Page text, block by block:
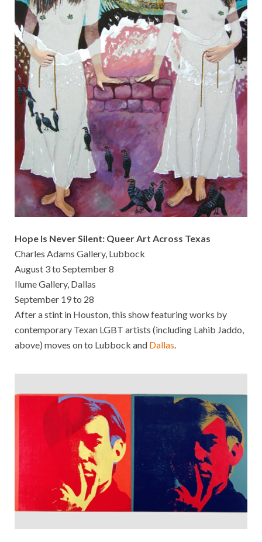
Hope Is Never Silent: Queer Art Across Texas
Charles Adams Gallery, Lubbock
August 3 to September 8
Ilume Gallery, Dallas
September 19 to 28
After a stint in Houston, this show featuring works by
contemporary Texan LGBT artists (including Lahib Jaddo,
above) moves on to Lubbock and Dallas.